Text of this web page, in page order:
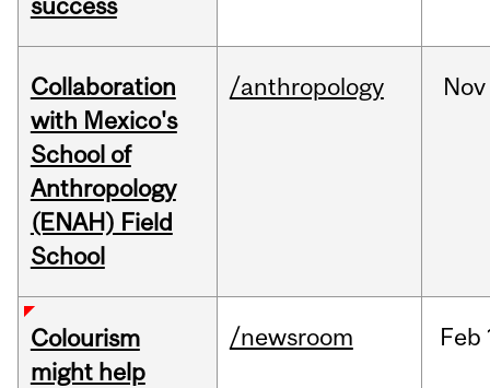
success
Collaboration
with Mexico's
School of
Anthropology
(ENAH) Field
School
/anthropology Nov
Colourism
might help
/newsroom Feb